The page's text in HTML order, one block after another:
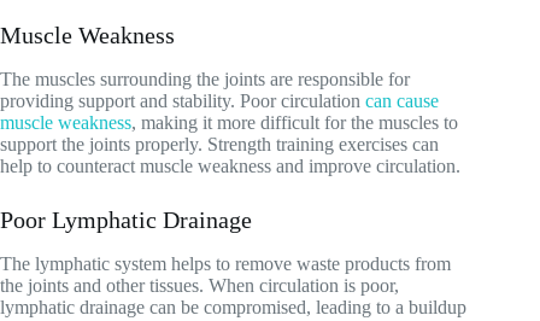
Muscle Weakness
The muscles surrounding the joints are responsible for
providing support and stability. Poor circulation can cause
muscle weakness, making it more difficult for the muscles to
support the joints properly. Strength training exercises can
help to counteract muscle weakness and improve circulation.
Poor Lymphatic Drainage
The lymphatic system helps to remove waste products from
the joints and other tissues. When circulation is poor,
lymphatic drainage can be compromised, leading to a buildup